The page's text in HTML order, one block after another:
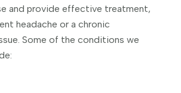
and provide effective treatment,
headache or a chronic
Some of the conditions we